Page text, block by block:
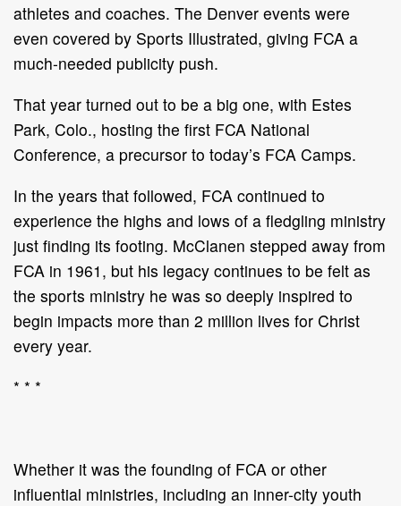
athletes and coaches. The Denver events were
even covered by Sports Illustrated, giving FCA a
much-needed publicity push.
That year turned out to be a big one, with Estes
Park, Colo., hosting the first FCA National
Conference, a precursor to today’s FCA Camps.
In the years that followed, FCA continued to
experience the highs and lows of a fledgling ministry
just finding its footing. McClanen stepped away from
FCA in 1961, but his legacy continues to be felt as
the sports ministry he was so deeply inspired to
begin impacts more than 2 million lives for Christ
every year.
* * *
Whether it was the founding of FCA or other
influential ministries, including an inner-city youth